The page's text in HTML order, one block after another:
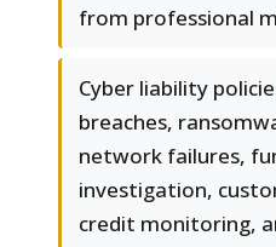
from professional
Cyber liability
breaches,
network failures,
investigation,
credit monitoring,